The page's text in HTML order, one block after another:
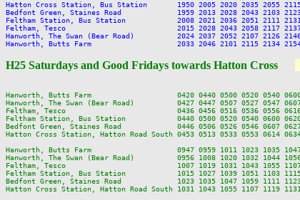
Hatton Cross Station, Bus Station       1950 2005 2020 2035 2055 2115
Bedfont Green, Staines Road             1959 2013 2028 2043 2103 2123
Feltham Station, Bus Station            2008 2021 2036 2051 2111 2131
Feltham, Tesco                          2015 2028 2043 2058 2117 2137
Hanworth, The Swan (Bear Road)          2024 2037 2052 2107 2126
H25 Saturdays and Good Fridays towards Hatton Cross
Hanworth, Butts Farm                    0420 0440 0500 0520 0540 0600
Hanworth, The Swan (Bear Road)          0427 0447 0507 0527 0547
Feltham, Tesco                          0436 0456 0516 0536 0556 0616
Feltham Station, Bus Station            0440 0500 0520 0540 0600 0620
Bedfont Green, Staines Road             0446 0506 0526 0546 0607 0627
Hatton Cross Station, Hatton Road South 0453 0513 0533 0553 0614
Hanworth, Butts Farm                    0947 0959 1011 1023 1035 1047
Hanworth, The Swan (Bear Road)          0956 1008 1020 1032 1044
Feltham, Tesco                          1007 1019 1031 1043 1055 1107
Feltham Station, Bus Station            1015 1027 1039 1051 1103 1115
Bedfont Green, Staines Road             1023 1035 1047 1059 1111 1123
Hatton Cross Station, Hatton Road South 1031 1043 1055 1107 1119